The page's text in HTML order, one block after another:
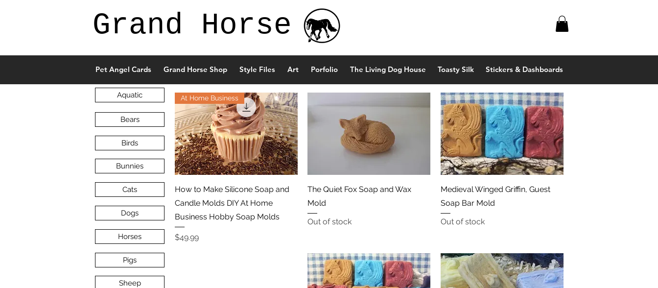
Grand Horse
Pet Angel Cards Grand Horse Shop Style Files Art Porfolio The Living Dog House Toasty Silk Stickers & Dashboards
Aquatic
Bears
Birds
Bunnies
Cats
Dogs
Horses
Pigs
Sheep
Quick View
At Home Business
How to Make Silicone Soap and
Candle Molds DIY At Home
Business Hobby Soap Molds
Price
$49.99
Quick View
The Quiet Fox Soap and Wax
Mold
Out of stock
Quick View
Medieval Winged Griffin, Guest
Soap Bar Mold
Out of stock